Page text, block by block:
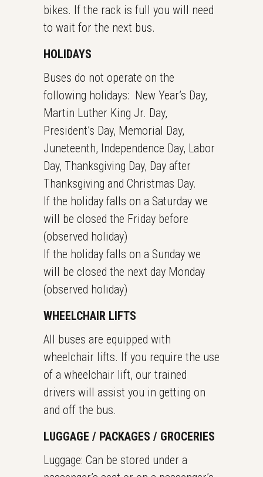
bikes. If the rack is full you will need
to wait for the next bus.
HOLIDAYS
Buses do not operate on the
following holidays: New Year’s Day,
Martin Luther King Jr. Day,
President’s Day, Memorial Day,
Juneteenth, Independence Day, Labor
Day, Thanksgiving Day, Day after
Thanksgiving and Christmas Day.
If the holiday falls on a Saturday we
will be closed the Friday before
(observed holiday)
If the holiday falls on a Sunday we
will be closed the next day Monday
(observed holiday)
WHEELCHAIR LIFTS
All buses are equipped with
wheelchair lifts. If you require the use
of a wheelchair lift, our trained
drivers will assist you in getting on
and off the bus.
LUGGAGE / PACKAGES / GROCERIES
Luggage: Can be stored under a